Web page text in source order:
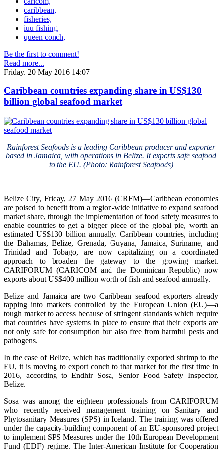
caribbean,
fisheries,
iuu fishing,
queen conch,
Be the first to comment!
Read more...
Friday, 20 May 2016 14:07
Caribbean countries expanding share in US$130
billion global seafood market
Rainforest Seafoods is a leading Caribbean producer and exporter
based in Jamaica, with operations in Belize. It exports safe seafood
to the EU. (Photo: Rainforest Seafoods)
Belize City, Friday, 27 May 2016 (CRFM)—Caribbean economies
are poised to benefit from a region-wide initiative to expand seafood
market share, through the implementation of food safety measures to
enable countries to get a bigger piece of the global pie, worth an
estimated US$130 billion annually. Caribbean countries, including
the Bahamas, Belize, Grenada, Guyana, Jamaica, Suriname, and
Trinidad and Tobago, are now capitalizing on a coordinated
approach to broaden the gateway to the growing market.
CARIFORUM (CARICOM and the Dominican Republic) now
exports about US$400 million worth of fish and seafood annually.
Belize and Jamaica are two Caribbean seafood exporters already
tapping into markets controlled by the European Union (EU)—a
tough market to access because of stringent standards which require
that countries have systems in place to ensure that their exports are
not only safe for consumption but also free from harmful pests and
pathogens.
In the case of Belize, which has traditionally exported shrimp to the
EU, it is moving to export conch to that market for the first time in
2016, according to Endhir Sosa, Senior Food Safety Inspector,
Belize.
Sosa was among the eighteen professionals from CARIFORUM
who recently received management training on Sanitary and
Phytosanitary Measures (SPS) in Iceland. The training was offered
under the capacity-building component of an EU-sponsored project
to implement SPS Measures under the 10th European Development
Fund (EDF) regime. The Inter-American Institute for Cooperation